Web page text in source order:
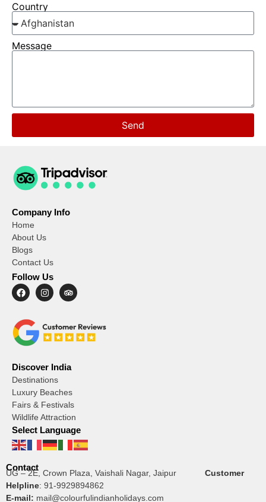
Country
Message
Send
Company Info
Home
About Us
Blogs
Contact Us
Follow Us
Discover India
Destinations
Luxury Beaches
Fairs & Festivals
Wildlife Attraction
Select Language
Contact
UG – 2E, Crown Plaza, Vaishali Nagar, Jaipur Customer
Helpline: 91-9929894862
E-mail: mail@colourfulindianholidays.com